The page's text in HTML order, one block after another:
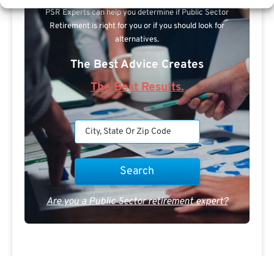
PSR Experts can help you determine if Public Sector
Retirement is right for you or if you should look for
alternatives.
The Best Advice Creates
The Best Results.
Are you a Public Sector retirement expert?